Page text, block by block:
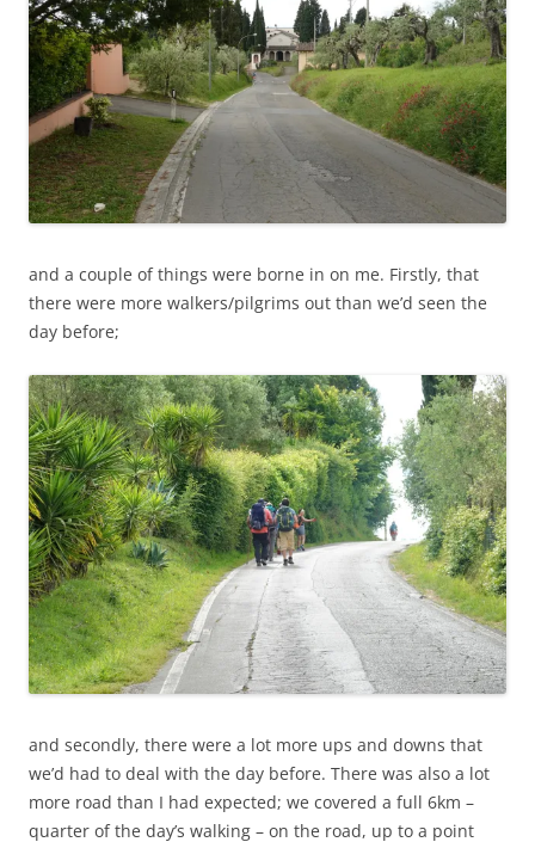
and a couple of things were borne in on me. Firstly, that
there were more walkers/pilgrims out than we’d seen the
day before;
and secondly, there were a lot more ups and downs that
we’d had to deal with the day before. There was also a lot
more road than I had expected; we covered a full 6km –
quarter of the day’s walking – on the road, up to a point